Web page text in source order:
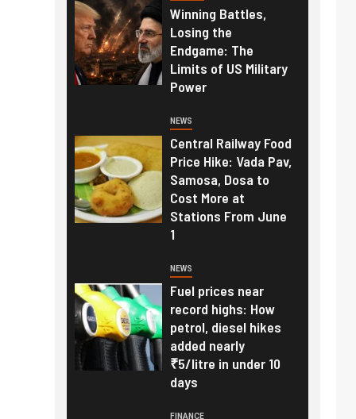
Winning Battles,
Losing the
Endgame: The
Limits of US Military
Power
NEWS
Central Railway Food
Price Hike: Vada Pav,
Samosa, Dosa to
Cost More at
Stations From June
1
NEWS
Fuel prices near
record highs: How
petrol, diesel hikes
added nearly
₹5/litre in under 10
days
FINANCE